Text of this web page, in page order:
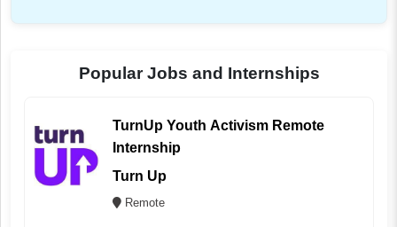
Popular Jobs and Internships
TurnUp Youth Activism Remote
Internship
Turn Up
Remote